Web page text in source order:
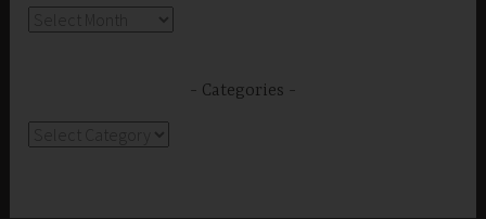
Categories